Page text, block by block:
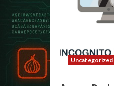
Uncategorized